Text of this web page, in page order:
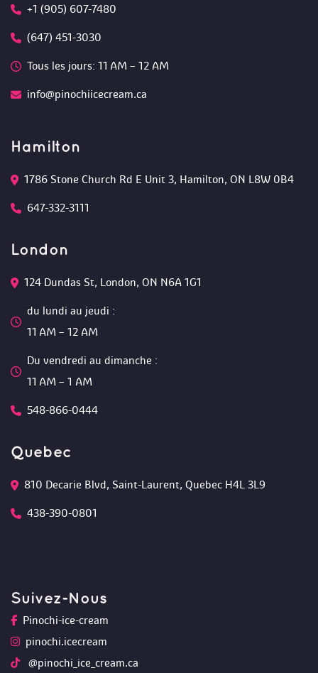
+1 (905) 607-7480
(647) 451-3030
Tous les jours: 11 AM – 12 AM
info@pinochiicecream.ca
Hamilton
1786 Stone Church Rd E Unit 3, Hamilton, ON L8W 0B4
647-332-3111
London
124 Dundas St, London, ON N6A 1G1
du lundi au jeudi :
11 AM – 12 AM
Du vendredi au dimanche :
11 AM – 1 AM
548-866-0444
Quebec
810 Decarie Blvd, Saint-Laurent, Quebec H4L 3L9
438-390-0801
Suivez-Nou
Pinochi-ice-cream
pinochi.icecream
@pinochi_ice_cream.ca